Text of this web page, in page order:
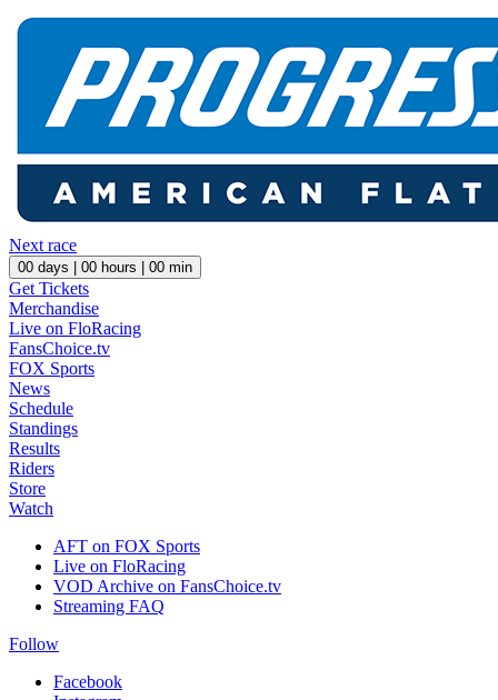
Next race
00 days | 00 hours | 00 min
Get Tickets
Merchandise
Live on FloRacing
FansChoice.tv
FOX Sports
News
Schedule
Standings
Results
Riders
Store
Watch
AFT on FOX Sports
Live on FloRacing
VOD Archive on FansChoice.tv
Streaming FAQ
Follow
Facebook